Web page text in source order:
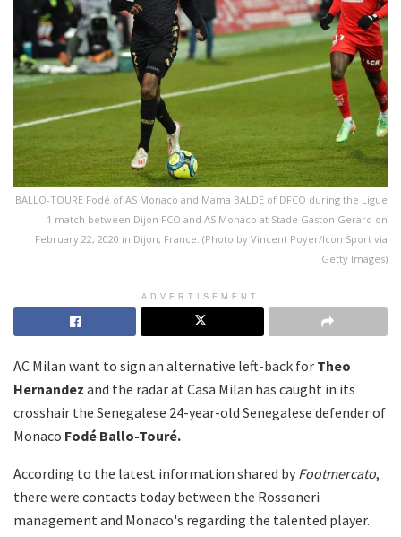
BALLO-TOURE Fodé of AS Monaco and Mama BALDE of DFCO during the Ligue
1 match between Dijon FCO and AS Monaco at Stade Gaston Gerard on
February 22, 2020 in Dijon, France. (Photo by Vincent Poyer/Icon Sport via
Getty Images)
ADVERTISEMENT
AC Milan want to sign an alternative left-back for Theo
Hernandez and the radar at Casa Milan has caught in its
crosshair the Senegalese 24-year-old Senegalese defender of
Monaco Fodé Ballo-Touré.
According to the latest information shared by Footmercato,
there were contacts today between the Rossoneri
management and Monaco's regarding the talented player.